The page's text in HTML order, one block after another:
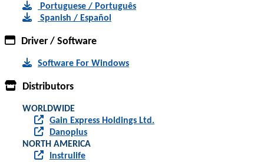
Portuguese / Português
Spanish / Español
Driver / Software
Software For Windows
Distributors
WORLDWIDE
Gain Express Holdings Ltd.
Danoplus
NORTH AMERICA
Instrulife